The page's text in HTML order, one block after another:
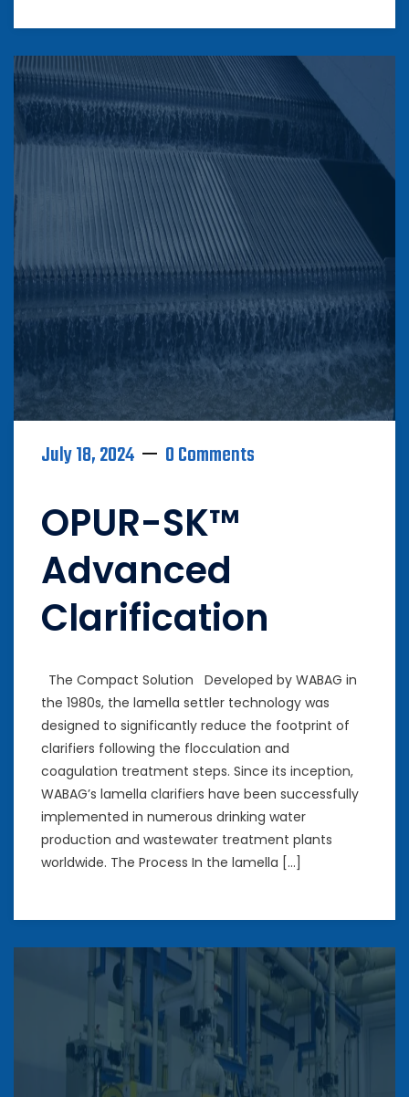
July 18, 2024 0 Comments
OPUR-SK™
Advanced
Clarification
The Compact Solution Developed by WABAG in
the 1980s, the lamella settler technology was
designed to significantly reduce the footprint of
clarifiers following the flocculation and
coagulation treatment steps. Since its inception,
WABAG’s lamella clarifiers have been successfully
implemented in numerous drinking water
production and wastewater treatment plants
worldwide. The Process In the lamella […]